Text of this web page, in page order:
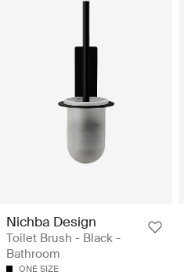
Nichba Design
Toilet Brush - Black -
Bathroom
ONE SIZE